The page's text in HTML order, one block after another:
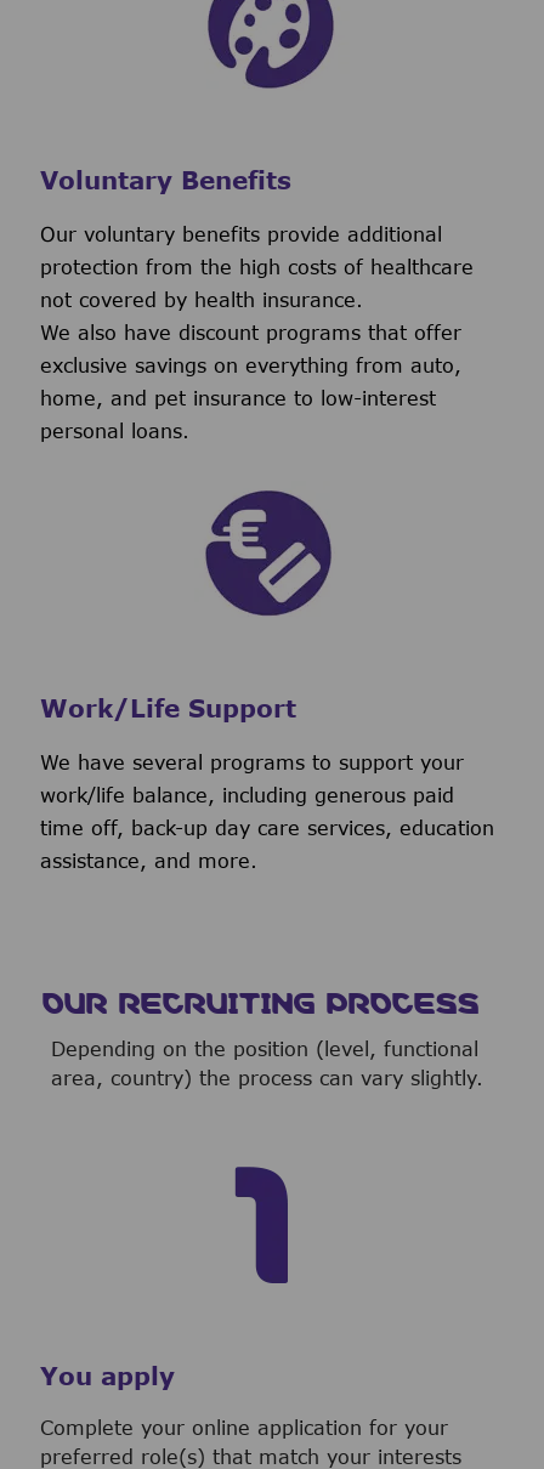
Voluntary Benefits
Our voluntary benefits provide additional
protection from the high costs of healthcare
not covered by health insurance.
We also have discount programs that offer
exclusive savings on everything from auto,
home, and pet insurance to low-interest
personal loans.
Work/Life Support
We have several programs to support your
work/life balance, including generous paid
time off, back-up day care services, education
assistance, and more.
OUR RECRUITING PROCESS
Depending on the position (level, functional
area, country) the process can vary slightly.
You apply
Complete your online application for your
preferred role(s) that match your interests